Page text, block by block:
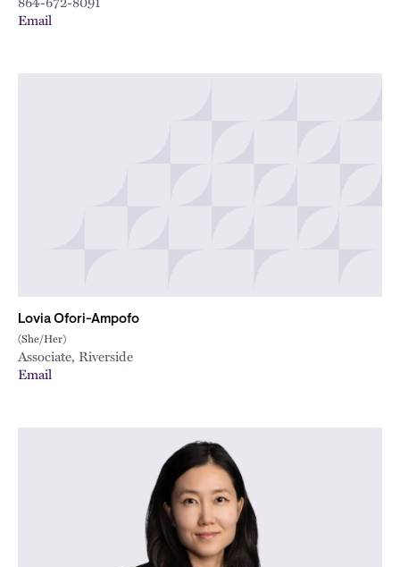
Email
Lovia Ofori-Ampofo
(She/Her)
Associate, Riverside
Email